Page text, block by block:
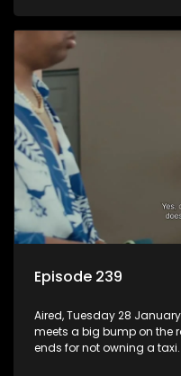
Episode 239
Aired, Tuesday 28
meets a big bump on the
ends for not owning a taxi.